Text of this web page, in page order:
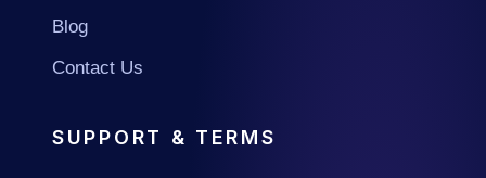
Blog
Contact Us
SUPPORT & TERMS